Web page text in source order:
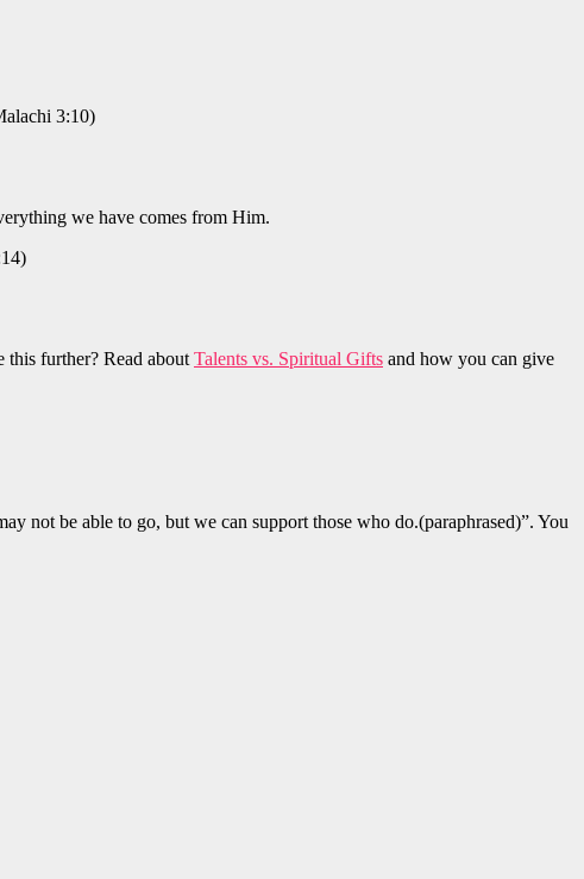
3:10)
we have comes from Him.
this further? Read about Talents vs. Spiritual Gifts and how you can give
not be able to go, but we can support those who do.(paraphrased)”. You